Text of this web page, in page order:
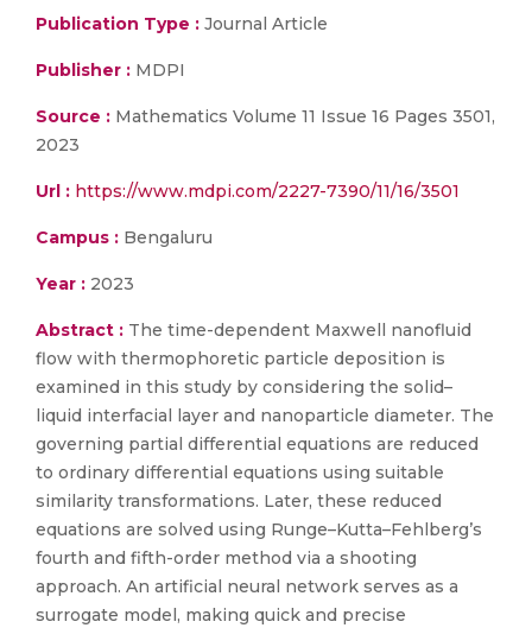
Publication Type : Journal Article
Publisher : MDPI
Source : Mathematics Volume 11 Issue 16 Pages 3501,
2023
Url : https://www.mdpi.com/2227-7390/11/16/3501
Campus : Bengaluru
Year : 2023
Abstract : The time-dependent Maxwell nanofluid
flow with thermophoretic particle deposition is
examined in this study by considering the solid–
liquid interfacial layer and nanoparticle diameter. The
governing partial differential equations are reduced
to ordinary differential equations using suitable
similarity transformations. Later, these reduced
equations are solved using Runge–Kutta–Fehlberg’s
fourth and fifth-order method via a shooting
approach. An artificial neural network serves as a
surrogate model, making quick and precise